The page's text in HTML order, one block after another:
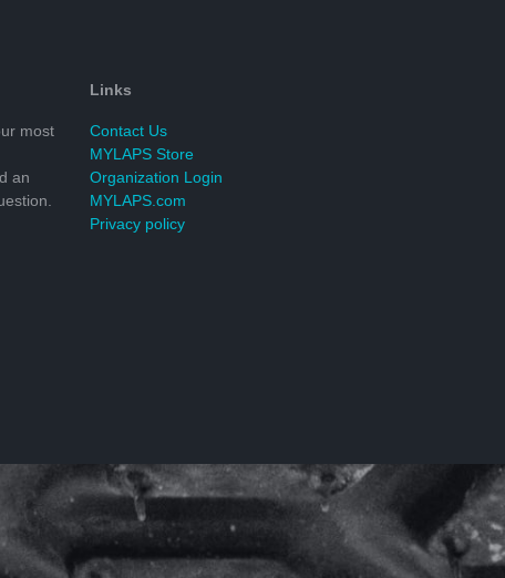
most
an
Links
Contact Us
MYLAPS Store
Organization Login
MYLAPS.com
Privacy policy